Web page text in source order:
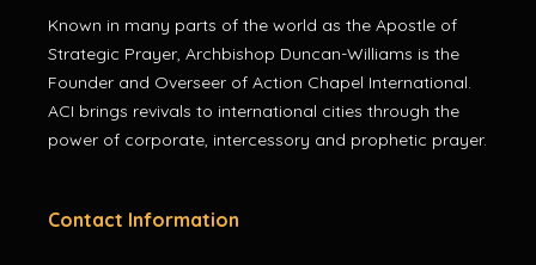
Known in many parts of the world as the Apostle of
Strategic Prayer, Archbishop Duncan-Williams is the
Founder and Overseer of Action Chapel International.
ACI brings revivals to international cities through the
power of corporate, intercessory and prophetic prayer.
Contact Information